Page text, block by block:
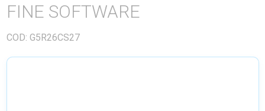
FINE SOFTWARE
COD: G5R26CS27